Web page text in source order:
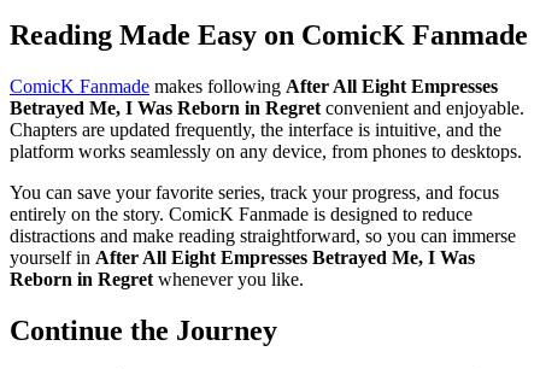
Reading Made Easy on ComicK Fanmade
ComicK Fanmade makes following After All Eight Empresses
Betrayed Me, I Was Reborn in Regret convenient and enjoyable.
Chapters are updated frequently, the interface is intuitive, and the
platform works seamlessly on any device, from phones to desktops.
You can save your favorite series, track your progress, and focus
entirely on the story. ComicK Fanmade is designed to reduce
distractions and make reading straightforward, so you can immerse
yourself in After All Eight Empresses Betrayed Me, I Was
Reborn in Regret whenever you like.
Continue the Journey